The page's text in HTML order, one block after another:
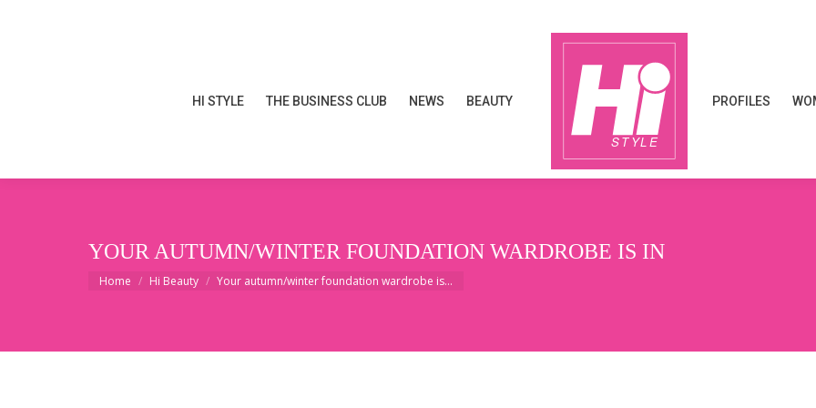
HI STYLE THE BUSINESS CLUB NEWS BEAUTY PROFILES
YOUR AUTUMN/WINTER FOUNDATION WARDROBE IS IN
You are here:
Home Hi Beauty Your autumn/winter foundation wardrobe is…